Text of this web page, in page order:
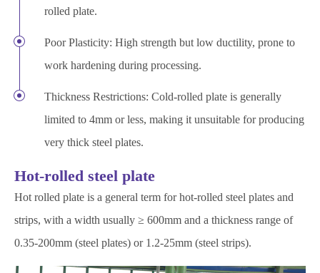
rolled plate.
Poor Plasticity: High strength but low ductility, prone to
work hardening during processing.
Thickness Restrictions: Cold-rolled plate is generally
limited to 4mm or less, making it unsuitable for producing
very thick steel plates.
Hot-rolled steel plate
Hot rolled plate is a general term for hot-rolled steel plates and
strips, with a width usually ≥ 600mm and a thickness range of
0.35-200mm (steel plates) or 1.2-25mm (steel strips).